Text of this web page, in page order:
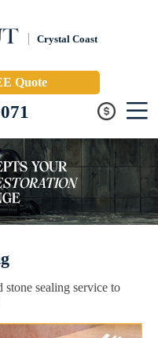
Crystal Coast
Quote
sealing service to